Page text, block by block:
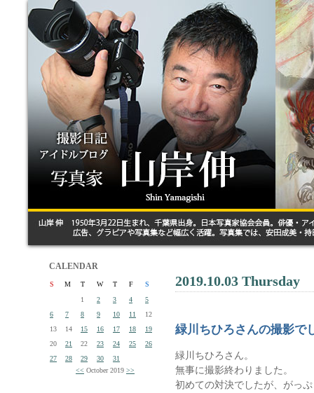
CALENDAR
S M T W T F
S
1
2 3 4
5
6
7 8 9 10 11
12
13
14 15 16 17 18
19
20
21 22 23 24 25
26
27
28 29 30
31
<< October 2019 >>
2019.10.03 Thursday
緑川ちひろさんの撮影で
緑川ちひろさん。
無事に撮影終わりました。
初めての対決でしたが、がっ